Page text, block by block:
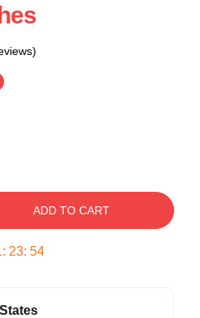
ADD TO CART
: 23: 54